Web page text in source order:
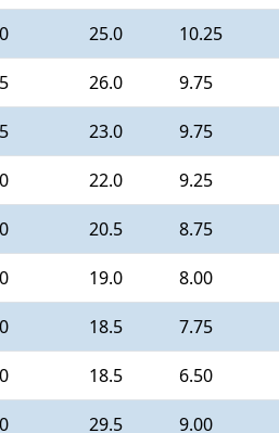
25.0 10.25
26.0 9.75
23.0 9.75
22.0 9.25
20.5 8.75
19.0 8.00
18.5 7.75
18.5 6.50
29.5 9.00